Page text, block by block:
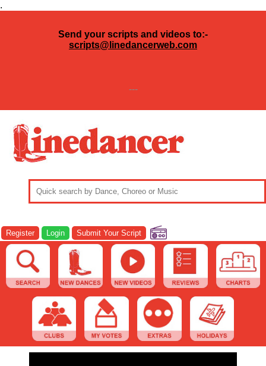
.
Send your scripts and videos to:-
scripts@linedancerweb.com
---
Register Login Submit Your Script